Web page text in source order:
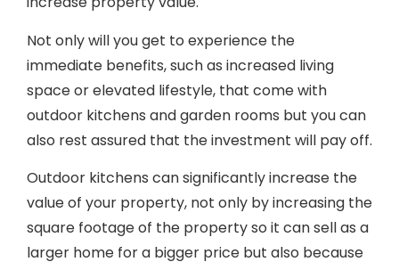
immediate benefits, such as increased living
space or elevated lifestyle, that come with
outdoor kitchens and garden rooms but you can
also rest assured that the investment will pay off.
value of your property, not only by increasing the
square footage of the property so it can sell as a
larger home for a bigger price but also because
they are highly attractive.